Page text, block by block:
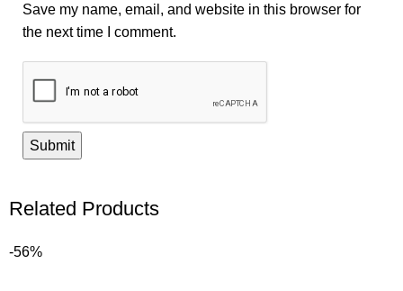
Save my name, email, and website in this browser for
the next time I comment.
Related Products
-56%